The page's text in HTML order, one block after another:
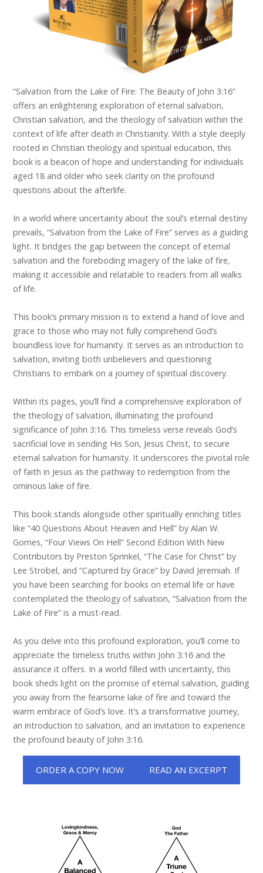
“Salvation from the Lake of Fire: The Beauty of John 3:16”
offers an enlightening exploration of eternal salvation,
Christian salvation, and the theology of salvation within the
context of life after death in Christianity. With a style deeply
rooted in Christian theology and spiritual education, this
book is a beacon of hope and understanding for individuals
aged 18 and older who seek clarity on the profound
questions about the afterlife.
In a world where uncertainty about the soul’s eternal destiny
prevails, “Salvation from the Lake of Fire” serves as a guiding
light. It bridges the gap between the concept of eternal
salvation and the foreboding imagery of the lake of fire,
making it accessible and relatable to readers from all walks
of life.
This book’s primary mission is to extend a hand of love and
grace to those who may not fully comprehend God’s
boundless love for humanity. It serves as an introduction to
salvation, inviting both unbelievers and questioning
Christians to embark on a journey of spiritual discovery.
Within its pages, you’ll find a comprehensive exploration of
the theology of salvation, illuminating the profound
significance of John 3:16. This timeless verse reveals God’s
sacrificial love in sending His Son, Jesus Christ, to secure
eternal salvation for humanity. It underscores the pivotal role
of faith in Jesus as the pathway to redemption from the
ominous lake of fire.
This book stands alongside other spiritually enriching titles
like “40 Questions About Heaven and Hell” by Alan W.
Gomes, “Four Views On Hell” Second Edition With New
Contributors by Preston Sprinkel, “The Case for Christ” by
Lee Strobel, and “Captured by Grace” by David Jeremiah. If
you have been searching for books on eternal life or have
contemplated the theology of salvation, “Salvation from the
Lake of Fire” is a must-read.
As you delve into this profound exploration, you’ll come to
appreciate the timeless truths within John 3:16 and the
assurance it offers. In a world filled with uncertainty, this
book sheds light on the promise of eternal salvation, guiding
you away from the fearsome lake of fire and toward the
warm embrace of God’s love. It’s a transformative journey,
an introduction to salvation, and an invitation to experience
the profound beauty of John 3:16.
ORDER A COPY NOW READ AN EXCERPT